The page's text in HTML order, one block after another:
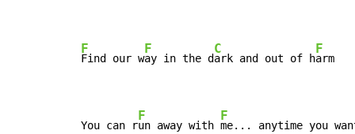
F
Find our w
F
ay in the d
C
ark and out of h
F
arm
You can r
F
un away with
F
me... anytime you